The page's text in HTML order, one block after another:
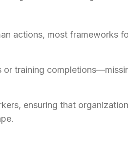
actions, most frameworks
training
ensuring that